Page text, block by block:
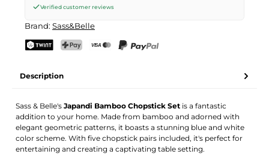
Verified customer reviews
Brand: Sass&Belle
Description
Sass & Belle'sJapandi Bamboo Chopstick Set is a fantastic
addition to your home. Made from bamboo and adorned with
elegant geometric patterns, it boasts a stunning blue and white
color scheme. With five chopstick pairs included, it's perfect for
entertaining and creating a captivating table setting.